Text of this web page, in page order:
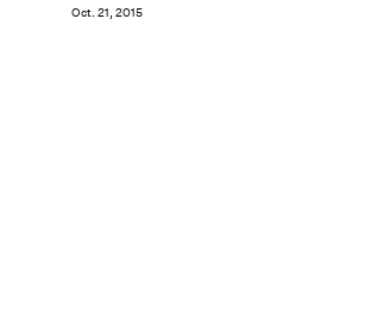
Oct. 21, 2015